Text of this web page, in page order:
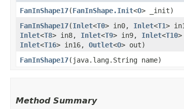
FanInShape17​(FanInShape.Init<O> _init)
FanInShape17​(Inlet<T0> in0, Inlet<T1>
Inlet<T8> in8, Inlet<T9> in9, Inlet<T10
Inlet<T16> in16, Outlet<O> out)
FanInShape17​(java.lang.String name)
Method Summary